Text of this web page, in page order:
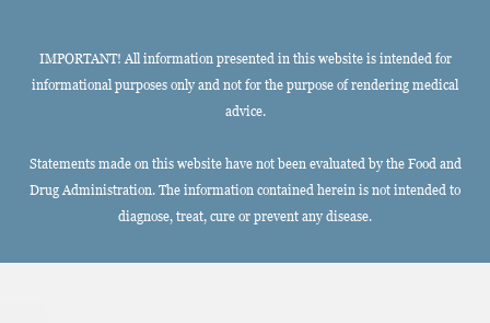
IMPORTANT! All information presented in this website is intended for
informational purposes only and not for the purpose of rendering medical
advice.
Statements made on this website have not been evaluated by the Food and
Drug Administration. The information contained herein is not intended to
diagnose, treat, cure or prevent any disease.